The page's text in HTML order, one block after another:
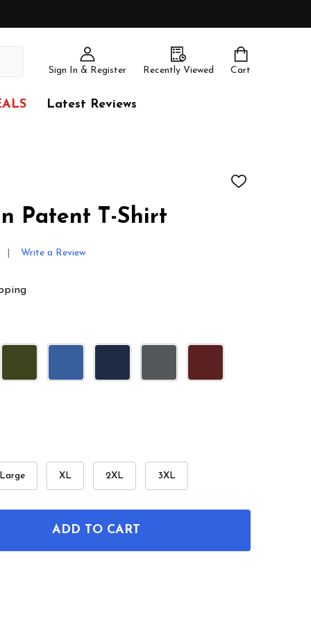
Sign In & Register Recently Viewed Cart
Latest Reviews
ADD
Patent T-Shirt
Write a Review
Large XL 2XL 3XL
RETRO RAY GUN PATENT T-SHIRT
OF RETRO RAY GUN PATENT T-SHIRT
ADD TO CART